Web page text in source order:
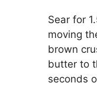
Sear for
moving
brown
butter to
seconds